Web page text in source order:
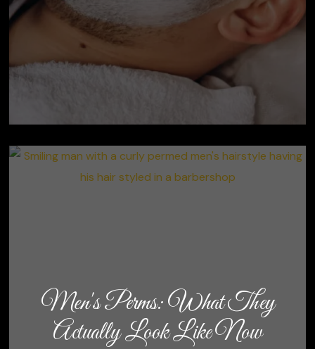
Men's Perms: What They
Actually Look Like Now